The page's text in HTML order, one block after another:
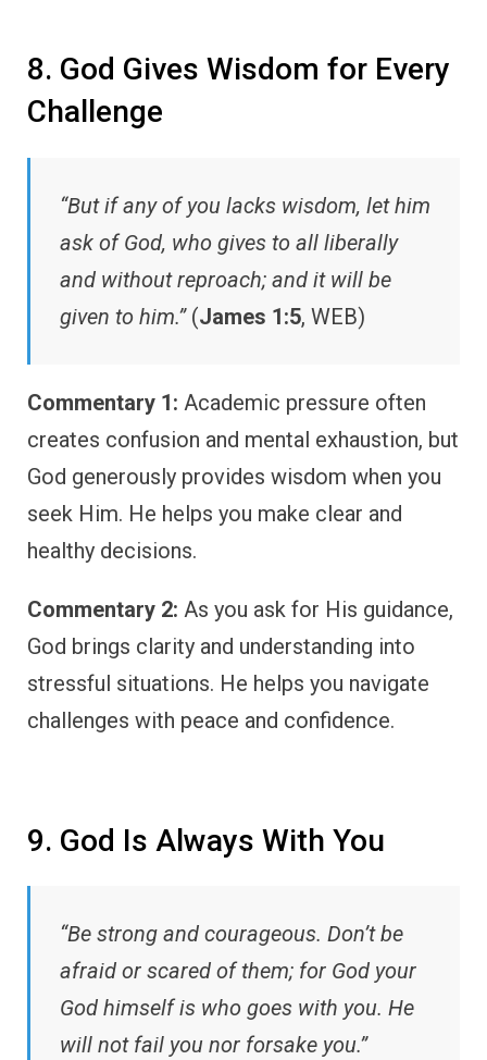
8. God Gives Wisdom for Every
Challenge
“But if any of you lacks wisdom, let him
ask of God, who gives to all liberally
and without reproach; and it will be
given to him.”(James 1:5, WEB)
Commentary 1: Academic pressure often
creates confusion and mental exhaustion, but
God generously provides wisdom when you
seek Him. He helps you make clear and
healthy decisions.
Commentary 2: As you ask for His guidance,
God brings clarity and understanding into
stressful situations. He helps you navigate
challenges with peace and confidence.
9. God Is Always With You
“Be strong and courageous. Don’t be
afraid or scared of them; for God your
God himself is who goes with you. He
will not fail you nor forsake you.”